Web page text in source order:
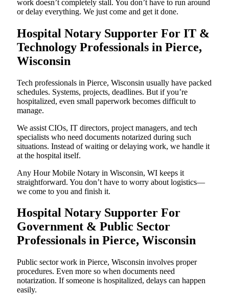
work doesn’t completely stall. You don’t have to run around
or delay everything. We just come and get it done.
Hospital Notary Supporter For IT &
Technology Professionals in Pierce,
Wisconsin
Tech professionals in Pierce, Wisconsin usually have packed
schedules. Systems, projects, deadlines. But if you’re
hospitalized, even small paperwork becomes difficult to
manage.
We assist CIOs, IT directors, project managers, and tech
specialists who need documents notarized during such
situations. Instead of waiting or delaying work, we handle it
at the hospital itself.
Any Hour Mobile Notary in Wisconsin, WI keeps it
straightforward. You don’t have to worry about logistics—
we come to you and finish it.
Hospital Notary Supporter For
Government & Public Sector
Professionals in Pierce, Wisconsin
Public sector work in Pierce, Wisconsin involves proper
procedures. Even more so when documents need
notarization. If someone is hospitalized, delays can happen
easily.